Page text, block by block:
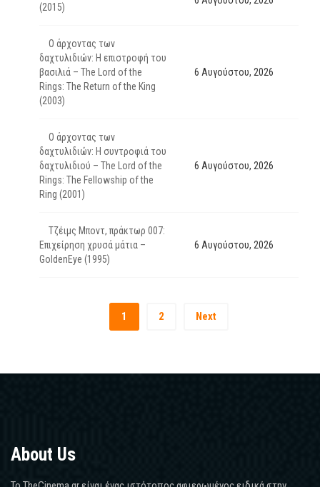
(2015)
Ο άρχοντας των
δαχτυλιδιών: Η επιστροφή του
βασιλιά – The Lord of the
Rings: The Return of the King
(2003)
6 Αυγούστου, 2026
Ο άρχοντας των
δαχτυλιδιών: Η συντροφιά του
δαχτυλιδιού – The Lord of the
Rings: The Fellowship of the
Ring (2001)
6 Αυγούστου, 2026
Τζέιμς Μποντ, πράκτωρ 007:
Επιχείρηση χρυσά μάτια –
GoldenEye (1995)
6 Αυγούστου, 2026
1 2 Next
About Us